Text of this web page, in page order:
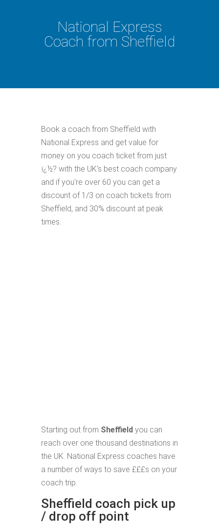
National Express
Coach from Sheffield
Book a coach from Sheffield with
National Express and get value for
money on you coach ticket from just
ï¿½? with the UK's best coach company
and if you're over 60 you can get a
discount of 1/3 on coach tickets from
Sheffield, and 30% discount at peak
times.
Starting out from Sheffield you can
reach over one thousand destinations in
the UK. National Express coaches have
a number of ways to save £££s on your
coach trip.
Sheffield coach pick up
/ drop off point